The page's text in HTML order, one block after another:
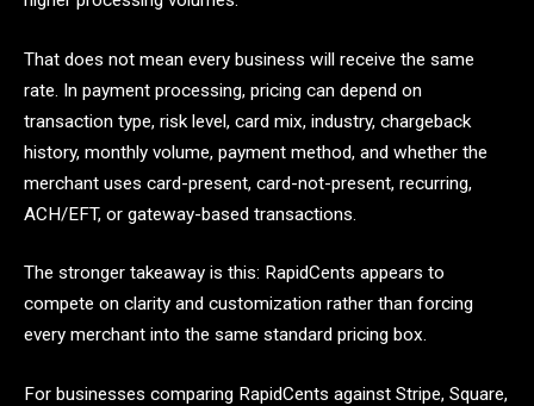
That does not mean every business will receive the same
rate. In payment processing, pricing can depend on
transaction type, risk level, card mix, industry, chargeback
history, monthly volume, payment method, and whether the
merchant uses card-present, card-not-present, recurring,
ACH/EFT, or gateway-based transactions.
The stronger takeaway is this: RapidCents appears to
compete on clarity and customization rather than forcing
every merchant into the same standard pricing box.
For businesses comparing RapidCents against Stripe, Square,